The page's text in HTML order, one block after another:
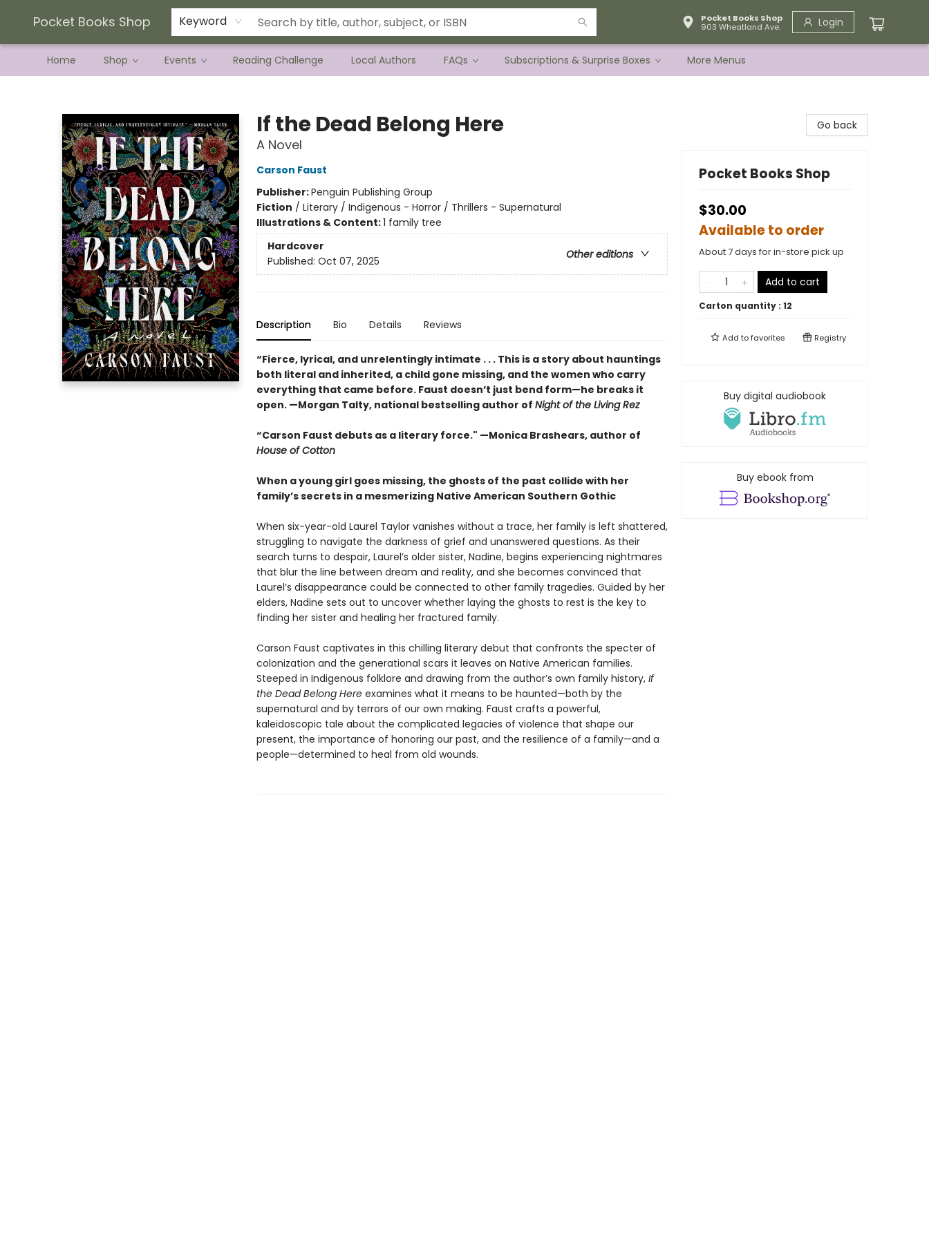
Pocket Books Shop Keyword
Pocket Books Shop
903 Wheatland Ave.
Login
Home Shop Events Reading Challenge Local Authors FAQs Subscriptions & Surprise Boxes
Current Preorder Campaigns
Terms & Conditions
More Menus
If the Dead Belong Here
A Novel
Carson Faust
Publisher:Penguin Publishing Group
Fiction / Literary / Indigenous - Horror / Thrillers - Supernatural
Illustrations & Content:1 family tree
Hardcover
Other editions
Published: Oct 07, 2025
Description Bio Details Reviews
“Fierce, lyrical, and unrelentingly intimate . . . This is a story about hauntings
both literal and inherited, a child gone missing, and the women who carry
everything that came before. Faust doesn’t just bend form—he breaks it
open. —Morgan Talty, national bestselling author of Night of the Living Rez
“Carson Faust debuts as a literary force." —Monica Brashears, author of
House of Cotton
When a young girl goes missing, the ghosts of the past collide with her
family’s secrets in a mesmerizing Native American Southern Gothic
When six-year-old Laurel Taylor vanishes without a trace, her family is left shattered,
struggling to navigate the darkness of grief and unanswered questions. As their
search turns to despair, Laurel’s older sister, Nadine, begins experiencing nightmares
that blur the line between dream and reality, and she becomes convinced that
Laurel’s disappearance could be connected to other family tragedies. Guided by her
elders, Nadine sets out to uncover whether laying the ghosts to rest is the key to
finding her sister and healing her fractured family.
Carson Faust captivates in this chilling literary debut that confronts the specter of
colonization and the generational scars it leaves on Native American families.
Steeped in Indigenous folklore and drawing from the author’s own family history, If
the Dead Belong Here examines what it means to be haunted—both by the
supernatural and by terrors of our own making. Faust crafts a powerful,
kaleidoscopic tale about the complicated legacies of violence that shape our
present, the importance of honoring our past, and the resilience of a family—and a
people—determined to heal from old wounds.
Go back
Pocket Books Shop
$30.00
Available to order
About 7 days for in-store pick up
Add to cart
Carton quantity : 12
Add tofavorites Registry
Buy digital audiobook
Buy ebook from